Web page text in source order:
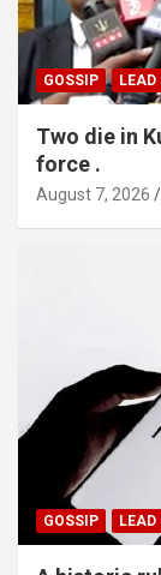
GOSSIP LEAD
Two die in
force .
August 7, 2026
GOSSIP LEAD